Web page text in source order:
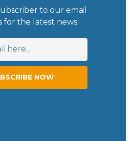
to our email
for the latest news.
NOW